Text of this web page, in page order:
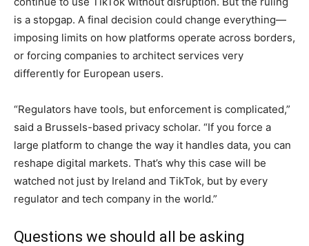
is a stopgap. A final decision could change everything—
imposing limits on how platforms operate across borders,
or forcing companies to architect services very
differently for European users.
“Regulators have tools, but enforcement is complicated,”
said a Brussels-based privacy scholar. “If you force a
large platform to change the way it handles data, you can
reshape digital markets. That’s why this case will be
watched not just by Ireland and TikTok, but by every
regulator and tech company in the world.”
Questions we should all be asking